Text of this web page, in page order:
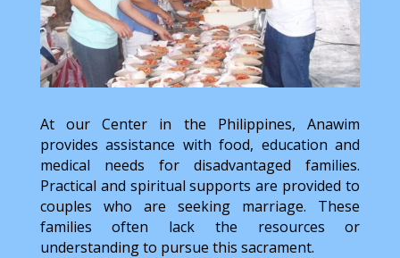
At our Center in the Philippines, Anawim
provides assistance with food, education and
medical needs for disadvantaged families.
Practical and spiritual supports are provided to
couples who are seeking marriage. These
families often lack the resources or
understanding to pursue this sacrament.